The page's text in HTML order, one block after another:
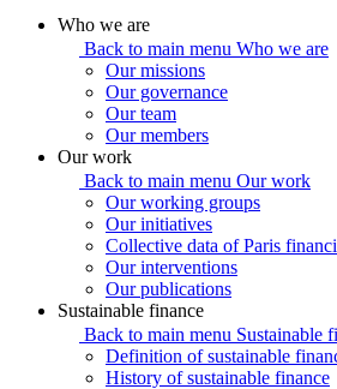
Who we are
Back to main menu Who we are
Our missions
Our governance
Our team
Our members
Our work
Back to main menu Our work
Our working groups
Our initiatives
Collective data of Paris
Our interventions
Our publications
Sustainable finance
Back to main menu Sustainable
Definition of sustainable
History of sustainable finance